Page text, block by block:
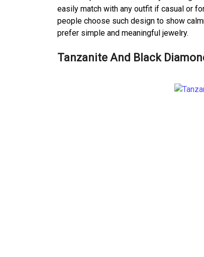
easily match with any outfit if casual or
people choose such design to show
prefer simple and meaningful jewelry.
Tanzanite And Black